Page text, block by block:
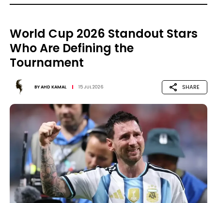
World Cup 2026 Standout Stars
Who Are Defining the
Tournament
BYAHD KAMAL 15 JUL 2026 SHARE